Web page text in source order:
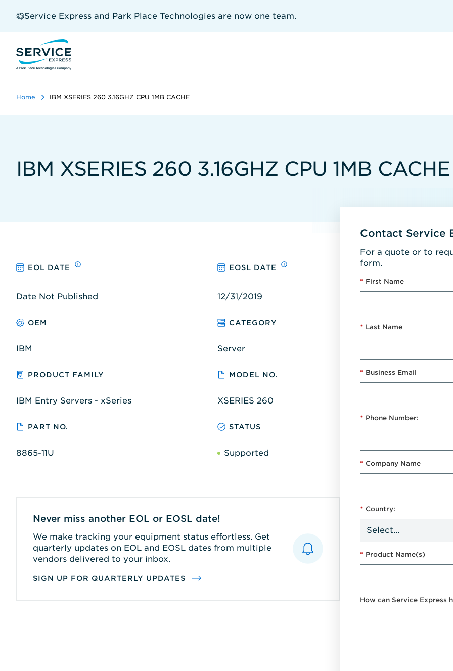
Service Express and Park Place Technologies are now one team.
Home IBM XSERIES 260 3.16GHZ CPU 1MB CACHE
IBM XSERIES 260 3.16GHZ CPU 1MB CACHE
EOL DATE EOSL DATE
Date Not Published 12/31/2019
OEM CATEGORY
IBM Server
PRODUCT FAMILY MODEL NO.
IBM Entry Servers - xSeries XSERIES 260
PART NO. STATUS
8865-11U Supported
Never miss another EOL or EOSL date!
We make tracking your equipment status effortless. Get
quarterly updates on EOL and EOSL dates from multiple
vendors delivered to your inbox.
SIGN UP FOR QUARTERLY UPDATES
Contact Service
For a quote or to
form.
* First Name
* Last Name
* Business Email
* Phone Number:
* Company Name
* Country:
* Product Name(s)
How can Service Express